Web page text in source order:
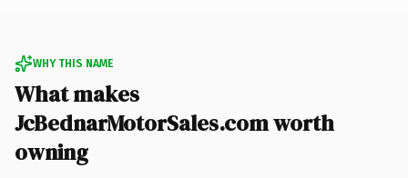
WHY THIS NAME
What makes
JcBednarMotorSales.com worth
owning